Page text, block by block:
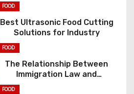
FOOD
Best Ultrasonic Food Cutting
Solutions for Industry
FOOD
The Relationship Between
Immigration Law and
Constitutional Rights
FOOD